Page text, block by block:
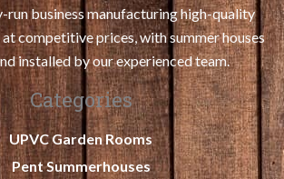
run business manufacturing high-quality
competitive prices, with summer houses
installed by our experienced team.
Categories
UPVC Garden Rooms
Pent Summerhouses